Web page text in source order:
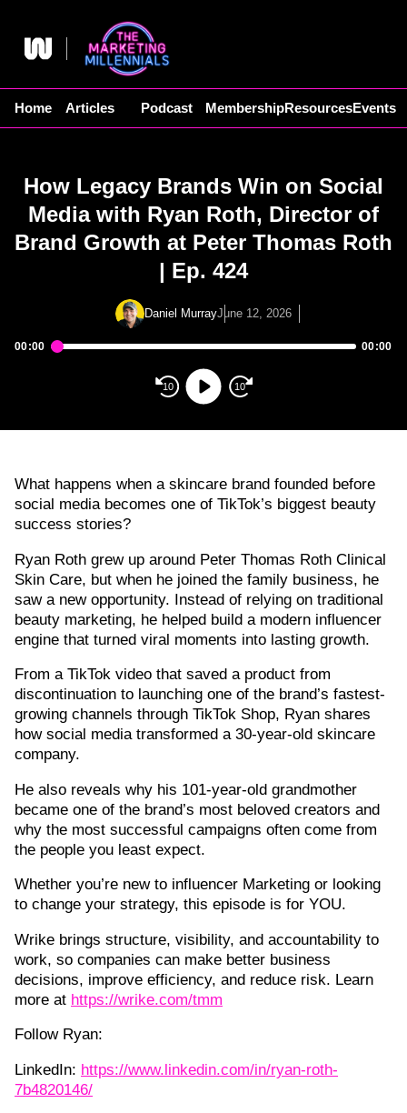
content
Home Articles Podcast MembershipResourcesEvents
How Legacy Brands Win on Social
Media with Ryan Roth, Director of
Brand Growth at Peter Thomas Roth
| Ep. 424
Daniel MurrayJune 12, 2026
10 10
00:00 00:00
What happens when a skincare brand founded before
social media becomes one of TikTok’s biggest beauty
success stories?
Ryan Roth grew up around Peter Thomas Roth Clinical
Skin Care, but when he joined the family business, he
saw a new opportunity. Instead of relying on traditional
beauty marketing, he helped build a modern influencer
engine that turned viral moments into lasting growth.
From a TikTok video that saved a product from
discontinuation to launching one of the brand’s fastest-
growing channels through TikTok Shop, Ryan shares
how social media transformed a 30-year-old skincare
company.
He also reveals why his 101-year-old grandmother
became one of the brand’s most beloved creators and
why the most successful campaigns often come from
the people you least expect.
Whether you’re new to influencer Marketing or looking
to change your strategy, this episode is for YOU.
Wrike brings structure, visibility, and accountability to
work, so companies can make better business
decisions, improve efficiency, and reduce risk. Learn
more at https://wrike.com/tmm
Follow Ryan:
LinkedIn: https://www.linkedin.com/in/ryan-roth-
7b4820146/